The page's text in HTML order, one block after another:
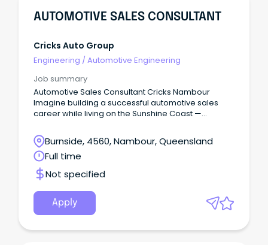
AUTOMOTIVE SALES CONSULTANT
Cricks Auto Group
Engineering /Automotive Engineering
Job summary
Automotive Sales Consultant Cricks Nambour
Imagine building a successful automotive sales
career while living on the Sunshine Coast —
genuine community lifestyle — without sacrificing
income or opportunity.
Burnside, 4560, Nambour, Queensland
Full time
Not specified
Apply